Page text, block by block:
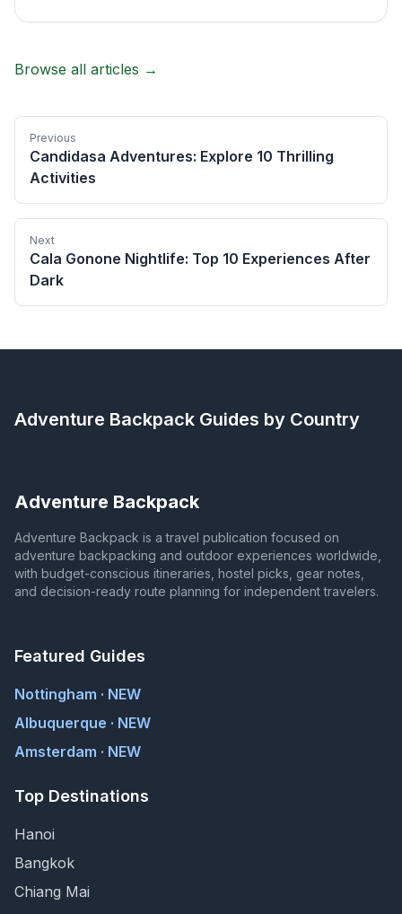
Browse all articles →
Previous
Candidasa Adventures: Explore 10 Thrilling
Activities
Next
Cala Gonone Nightlife: Top 10 Experiences After
Dark
Adventure Backpack Guides by Country
Adventure Backpack
Adventure Backpack is a travel publication focused on
adventure backpacking and outdoor experiences worldwide,
with budget-conscious itineraries, hostel picks, gear notes,
and decision-ready route planning for independent travelers.
Featured Guides
Nottingham · NEW
Albuquerque · NEW
Amsterdam · NEW
Top Destinations
Hanoi
Bangkok
Chiang Mai